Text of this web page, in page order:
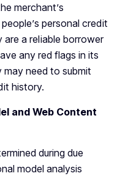
merchant’s
personal credit
a reliable borrower
any red flags in its
need to submit
history.
and Web Content
during due
model analysis